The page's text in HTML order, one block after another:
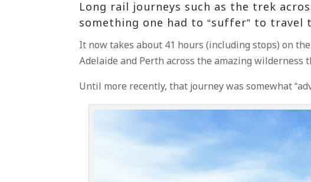
Long rail journeys such as the trek
something one had to “suffer” to travel
It now takes about 41 hours (including stops) on
Adelaide and Perth across the amazing wilderness
Until more recently, that journey was somewhat